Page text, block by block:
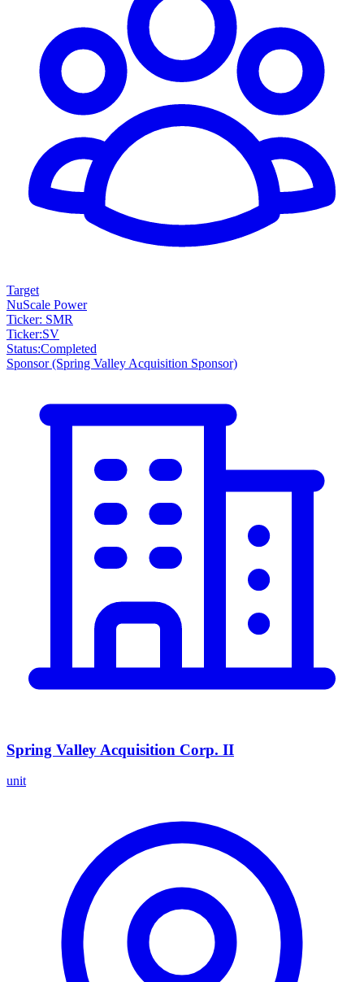
Target
NuScale Power
Ticker: SMR
Ticker:SV
Status:Completed
Sponsor(Spring Valley Acquisition Sponsor)
Spring Valley Acquisition Corp. II
unit